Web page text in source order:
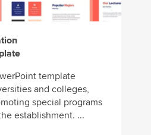
template
and colleges,
special programs
establishment. ...